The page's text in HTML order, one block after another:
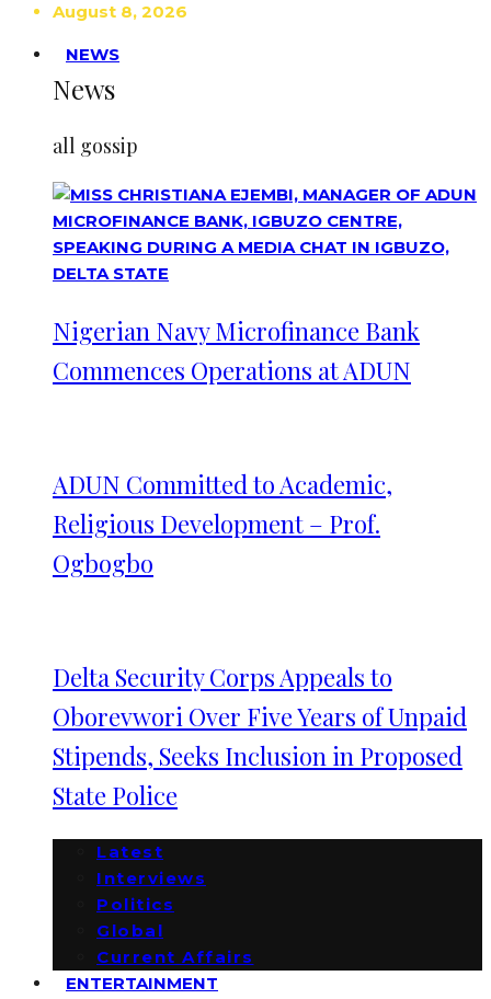
August 8, 2026
NEWS
News
all gossip
Nigerian Navy Microfinance Bank
Commences Operations at ADUN
ADUN Committed to Academic,
Religious Development – Prof.
Ogbogbo
Delta Security Corps Appeals to
Oborevwori Over Five Years of Unpaid
Stipends, Seeks Inclusion in Proposed
State Police
Latest
Interviews
Politics
Global
Current Affairs
ENTERTAINMENT